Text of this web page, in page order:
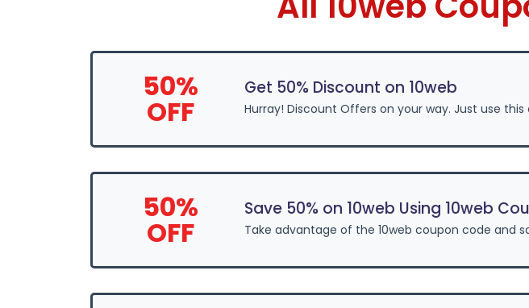
50%
OFF
Get 50% Discount on 10web
Hurray! Discount Offers on your way. Just use
50%
OFF
Save 50% on 10web Using 10web
Take advantage of the 10web coupon code and